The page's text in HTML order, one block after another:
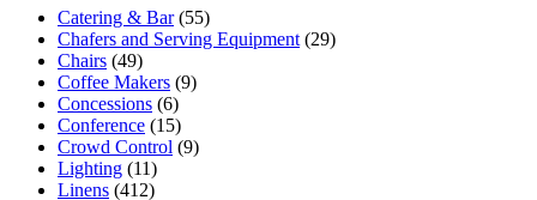
Catering & Bar (55)
Chafers and Serving Equipment (29)
Chairs (49)
Coffee Makers (9)
Concessions (6)
Conference (15)
Crowd Control (9)
Lighting (11)
Linens (412)